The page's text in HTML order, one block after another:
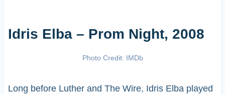
Idris Elba – Prom Night, 2008
Photo Credit: IMDb
Long before Luther and The Wire, Idris Elba played